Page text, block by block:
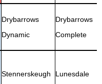
Drybarrows
Dynamic
Drybarrows
Complete
Stennerskeugh
Lunesdale